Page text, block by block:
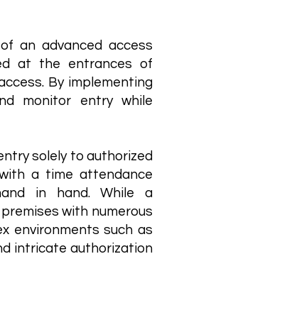
an advanced access
at the entrances of
By implementing
monitor entry while
solely to authorized
a time attendance
in hand. While a
with numerous
environments such as
intricate authorization